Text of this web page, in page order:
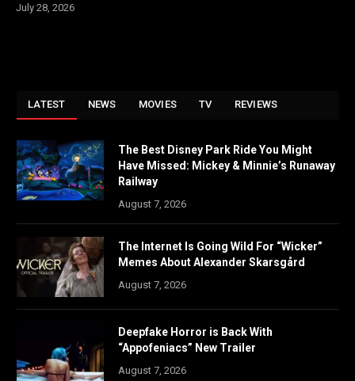
July 28, 2026
LATEST NEWS MOVIES TV REVIEWS
The Best Disney Park Ride You Might
Have Missed: Mickey & Minnie’s Runaway
Railway
August 7, 2026
The Internet Is Going Wild For “Wicker”
Memes About Alexander Skarsgård
August 7, 2026
Deepfake Horror is Back With
“Appofeniacs” New Trailer
August 7, 2026